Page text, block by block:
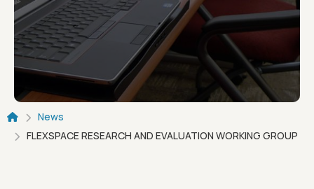
Breadcrumb
News
FLEXSPACE RESEARCH AND EVALUATION WORKING GROUP